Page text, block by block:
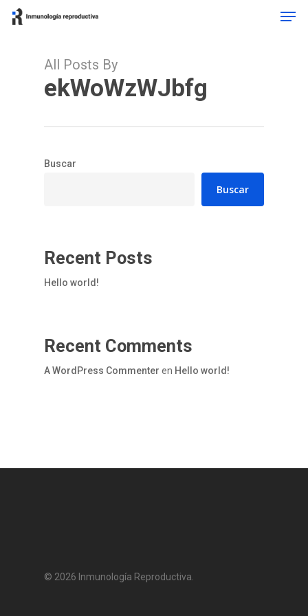
Skip
All Posts By
ekWoWzWJbfg
Buscar
Buscar
Recent Posts
Hello world!
Recent Comments
A WordPress Commenter en Hello world!
© 2026 Inmunología Reproductiva.